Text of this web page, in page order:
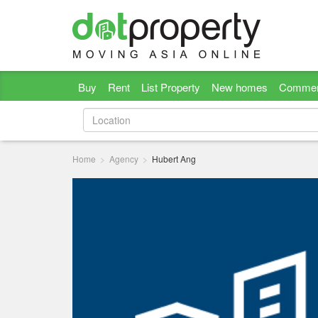
Buy Rent List Property New homes
Home Agency Hubert Ang